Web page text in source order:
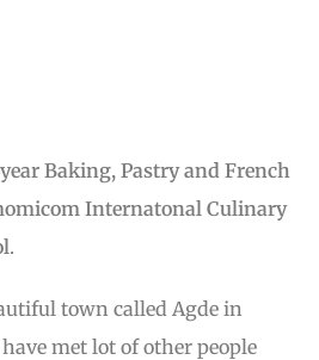
Baking, Pastry and French
Internatonal Culinary
.
town called Agde in
met lot of other people